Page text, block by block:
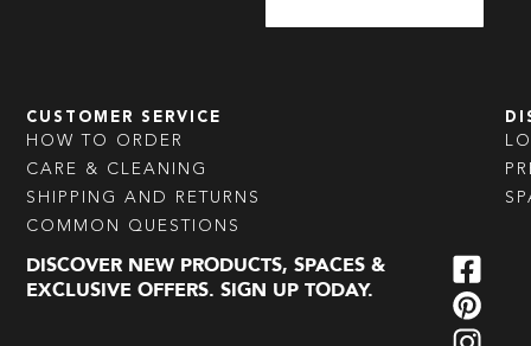
CUSTOMER SERVICE
HOW TO ORDER
CARE & CLEANING
SHIPPING AND RETURNS
COMMON QUESTIONS
DISCOVER NEW PRODUCTS, SPACES &
EXCLUSIVE OFFERS. SIGN UP TODAY.